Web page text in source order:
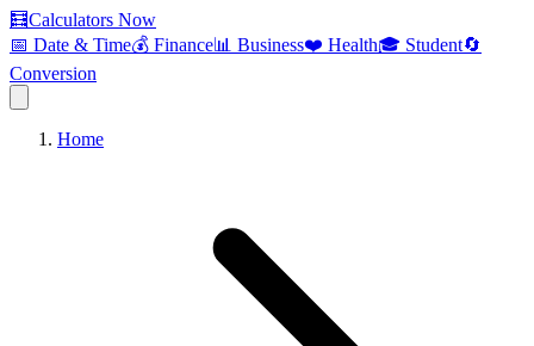
🧮Calculators Now
📅 Date & Time💰 Finance📊 Business❤️ Health🎓 Student🔄
Conversion
Home